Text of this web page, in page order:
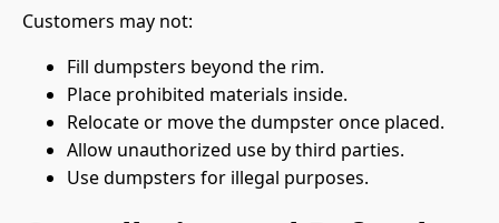
Customers may not:
Fill dumpsters beyond the rim.
Place prohibited materials inside.
Relocate or move the dumpster once placed.
Allow unauthorized use by third parties.
Use dumpsters for illegal purposes.